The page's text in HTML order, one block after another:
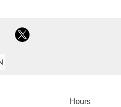
Hours